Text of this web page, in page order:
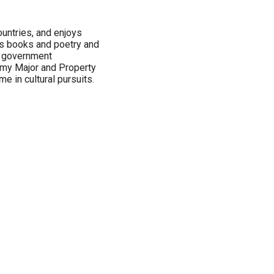
and enjoys
books and poetry and
Major and Property
in cultural pursuits.